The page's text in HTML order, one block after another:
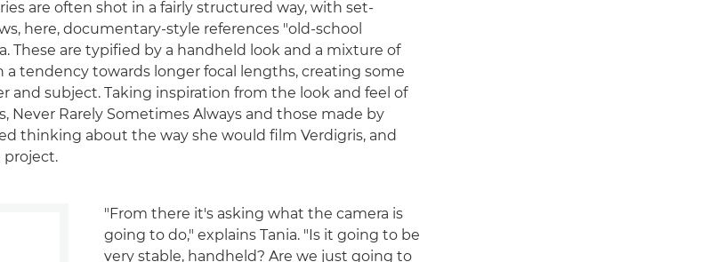
are often shot in a fairly structured way, with set-
here, documentary-style references "old-school
These are typified by a handheld look and a mixture of
a tendency towards longer focal lengths, creating some
and subject. Taking inspiration from the look and feel of
Never Rarely Sometimes Always and those made by
thinking about the way she would film Verdigris, and
project.
"From there it's asking what the camera is
going to do," explains Tania. "Is it going to be
very stable, handheld? Are we just going to